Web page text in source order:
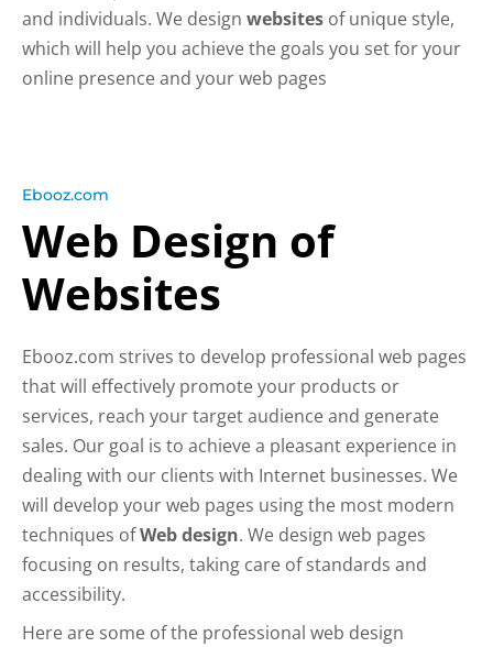
and individuals. We design websites of unique style,
which will help you achieve the goals you set for your
online presence and your web pages
Ebooz.com
Web Design of
Websites
Ebooz.com strives to develop professional web pages
that will effectively promote your products or
services, reach your target audience and generate
sales. Our goal is to achieve a pleasant experience in
dealing with our clients with Internet businesses. We
will develop your web pages using the most modern
techniques ofWeb design. We design web pages
focusing on results, taking care of standards and
accessibility.
Here are some of the professional web design